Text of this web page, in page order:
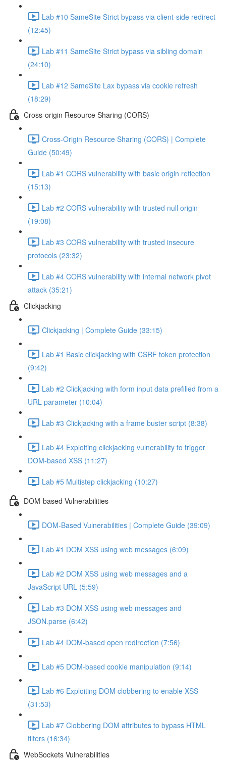
Lab #10 SameSite Strict bypass via client-side redirect
(12:45)
Lab #11 SameSite Strict bypass via sibling domain
(24:10)
Lab #12 SameSite Lax bypass via cookie refresh
(18:29)
Cross-origin Resource Sharing (CORS)
Cross-Origin Resource Sharing (CORS) | Complete
Guide (50:49)
Lab #1 CORS vulnerability with basic origin reflection
(15:13)
Lab #2 CORS vulnerability with trusted null origin
(19:08)
Lab #3 CORS vulnerability with trusted insecure
protocols (23:32)
Lab #4 CORS vulnerability with internal network pivot
attack (35:21)
Clickjacking
Clickjacking | Complete Guide (33:15)
Lab #1 Basic clickjacking with CSRF token protection
(9:42)
Lab #2 Clickjacking with form input data prefilled from a
URL parameter (10:04)
Lab #3 Clickjacking with a frame buster script (8:38)
Lab #4 Exploiting clickjacking vulnerability to trigger
DOM-based XSS (11:27)
Lab #5 Multistep clickjacking (10:27)
DOM-based Vulnerabilities
DOM-Based Vulnerabilities | Complete Guide (39:09)
Lab #1 DOM XSS using web messages (6:09)
Lab #2 DOM XSS using web messages and a
JavaScript URL (5:59)
Lab #3 DOM XSS using web messages and
JSON.parse (6:42)
Lab #4 DOM-based open redirection (7:56)
Lab #5 DOM-based cookie manipulation (9:14)
Lab #6 Exploiting DOM clobbering to enable XSS
(31:53)
Lab #7 Clobbering DOM attributes to bypass HTML
filters (16:34)
WebSockets Vulnerabilities